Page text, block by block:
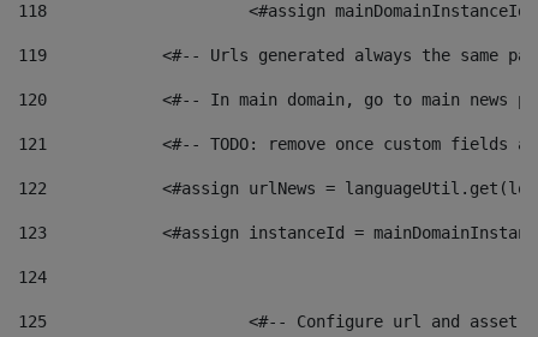
118 <#assign
119
<#-- Urls generated always the same
120
<#-- In main domain, go to main news
121
<#-- TODO: remove once custom fields
122
<#assign urlNews =
123
<#assign instanceId =
124
125 <#-- Configure url and asset